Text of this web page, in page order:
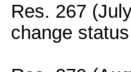
Res. 267
change